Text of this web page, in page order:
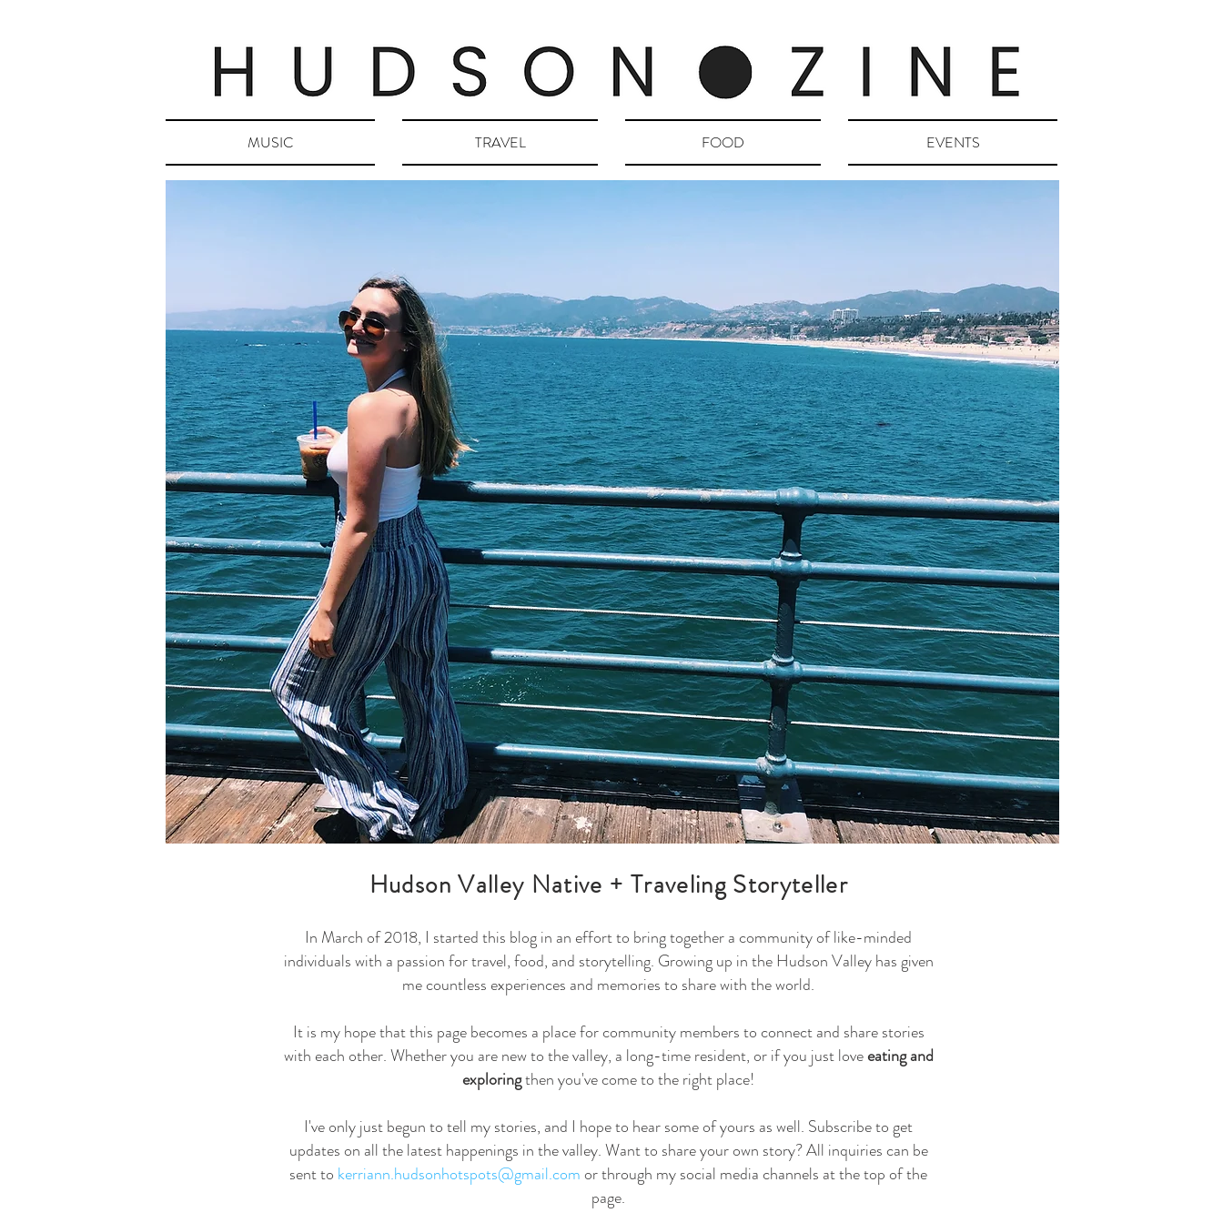
MUSIC TRAVEL FOOD EVENTS
Hudson Valley Native + Traveling Storyteller
In March of 2018, I started this blog in an effort to bring together a community of like-minded
individuals with a passion for travel, food, and storytelling. Growing up in the Hudson Valley has given
me countless experiences and memories to share with the world.
It is my hope that this page becomes a place for community members to connect and share stories
with each other. Whether you are new to the valley, a long-time resident, or if you just loveeating and
exploringthen you've come to the right place!
I've only just begun to tell my stories, and I hope to hear some of yours as well. Subscribe to get
updates on all the latest happenings in the valley. Want to share your own story? All inquiries can be
sent to kerriann.hudsonhotspots@gmail.comor through my social media channels at the top of the
page.